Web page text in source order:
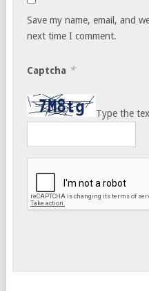
Save my name, email, and
next time I comment.
Captcha *
Type the